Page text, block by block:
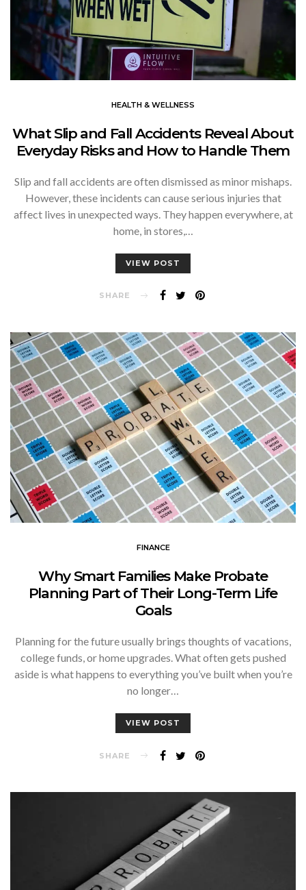
HEALTH & WELLNESS
What Slip and Fall Accidents Reveal About
Everyday Risks and How to Handle Them
Slip and fall accidents are often dismissed as minor mishaps.
However, these incidents can cause serious injuries that
affect lives in unexpected ways. They happen everywhere, at
home, in stores,…
VIEW POST
SHARE
FINANCE
Why Smart Families Make Probate
Planning Part of Their Long-Term Life
Goals
Planning for the future usually brings thoughts of vacations,
college funds, or home upgrades. What often gets pushed
aside is what happens to everything you’ve built when you’re
no longer…
VIEW POST
SHARE